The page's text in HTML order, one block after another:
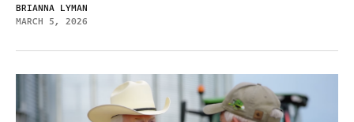
BRIANNA LYMAN
MARCH 5, 2026